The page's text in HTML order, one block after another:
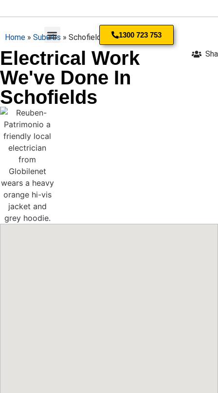
1300 723 753
Home » Suburbs » Schofields
Electrical Work
We've Done In
Schofields